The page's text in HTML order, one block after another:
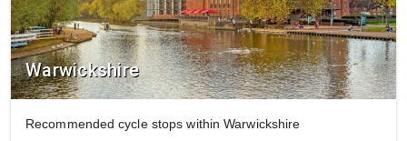
Warwickshire
Recommended cycle stops within Warwickshire